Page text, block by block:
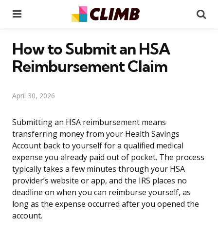
How to Submit an HSA
Reimbursement Claim
April 30, 2026
Submitting an HSA reimbursement means
transferring money from your Health Savings
Account back to yourself for a qualified medical
expense you already paid out of pocket. The process
typically takes a few minutes through your HSA
provider’s website or app, and the IRS places no
deadline on when you can reimburse yourself, as
long as the expense occurred after you opened the
account.